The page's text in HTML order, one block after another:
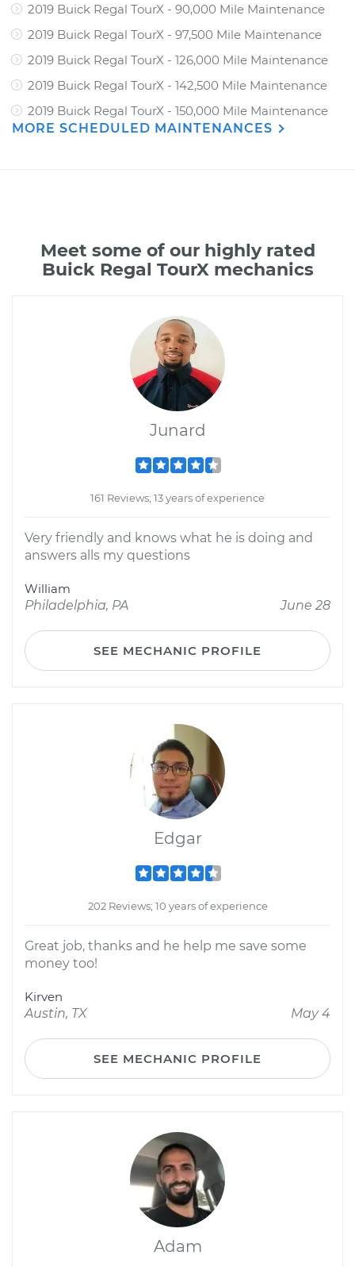
2019 Buick Regal TourX - 90,000 Mile Maintenance
2019 Buick Regal TourX - 97,500 Mile Maintenance
2019 Buick Regal TourX - 126,000 Mile Maintenance
2019 Buick Regal TourX - 142,500 Mile Maintenance
2019 Buick Regal TourX - 150,000 Mile Maintenance
MORE SCHEDULED MAINTENANCES
Meet some of our highly rated
Buick Regal TourX mechanics
Junard
161 Reviews; 13 years of experience
Very friendly and knows what he is doing and
answers alls my questions
William
Philadelphia, PA
June 28
SEE MECHANIC PROFILE
Edgar
202 Reviews; 10 years of experience
Great job, thanks and he help me save some
money too!
Kirven
Austin, TX
May 4
SEE MECHANIC PROFILE
Adam